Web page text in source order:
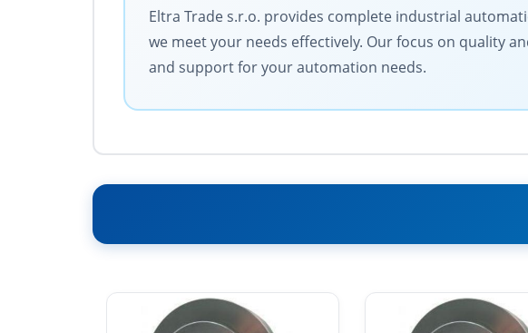
Eltra Trade s.r.o. provides complete industrial
we meet your needs effectively. Our focus on quality
and support for your automation needs.